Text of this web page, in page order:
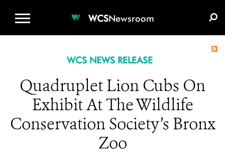
WCSNewsroom
WCS NEWS RELEASE
Quadruplet Lion Cubs On
Exhibit At The Wildlife
Conservation Society’s Bronx
Zoo